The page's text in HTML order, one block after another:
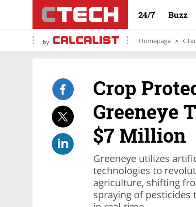
24/7 Buzz
by Homepage
Crop
Greeneye
$7 Million
Greeneye utilizes
technologies to
agriculture, shifting
spraying of pesticides